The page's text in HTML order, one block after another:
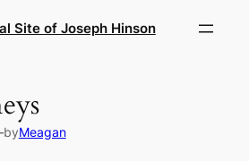
Site of Joseph Hinson
byMeagan